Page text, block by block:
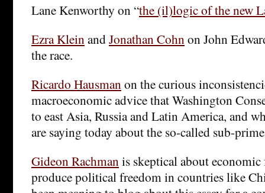
Lane Kenworthy on “the (il)logic of the new
Ezra KleinandJonathan Cohnon John
the race.
Ricardo Hausmanon the curious
macroeconomic advice that Washington
to east Asia, Russia and Latin America, and
are saying today about the so-called sub-
Gideon Rachmanis skeptical about
produce political freedom in countries like